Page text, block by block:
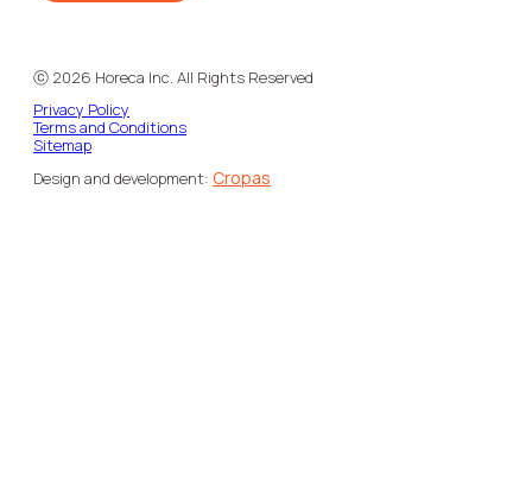
ⓒ 2026 Horeca Inc. All Rights Reserved
Privacy Policy
Terms and Conditions
Sitemap
Design and development: Cropas